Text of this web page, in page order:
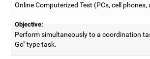
Online Computerized Test (PCs, cell
Objective:
Perform simultaneously to a coordination
Go" type task.